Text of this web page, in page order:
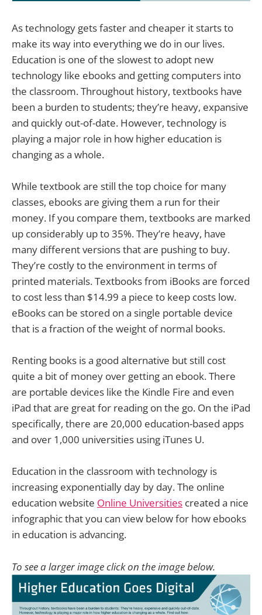
As technology gets faster and cheaper it starts to
make its way into everything we do in our lives.
Education is one of the slowest to adopt new
technology like ebooks and getting computers into
the classroom. Throughout history, textbooks have
been a burden to students; they’re heavy, expansive
and quickly out-of-date. However, technology is
playing a major role in how higher education is
changing as a whole.
While textbook are still the top choice for many
classes, ebooks are giving them a run for their
money. If you compare them, textbooks are marked
up considerably up to 35%. They’re heavy, have
many different versions that are pushing to buy.
They’re costly to the environment in terms of
printed materials. Textbooks from iBooks are forced
to cost less than $14.99 a piece to keep costs low.
eBooks can be stored on a single portable device
that is a fraction of the weight of normal books.
Renting books is a good alternative but still cost
quite a bit of money over getting an ebook. There
are portable devices like the Kindle Fire and even
iPad that are great for reading on the go. On the iPad
specifically, there are 20,000 education-based apps
and over 1,000 universities using iTunes U.
Education in the classroom with technology is
increasing exponentially day by day. The online
education website Online Universities created a nice
infographic that you can view below for how ebooks
in education is advancing.
To see a larger image click on the image below.